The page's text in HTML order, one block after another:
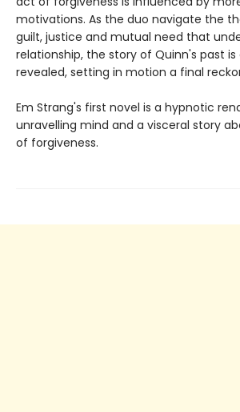
motivations. As the duo navigate the
guilt, justice and mutual need that
relationship, the story of Quinn's past is
revealed, setting in motion a final
Em Strang's first novel is a hypnotic
unravelling mind and a visceral story
of forgiveness.